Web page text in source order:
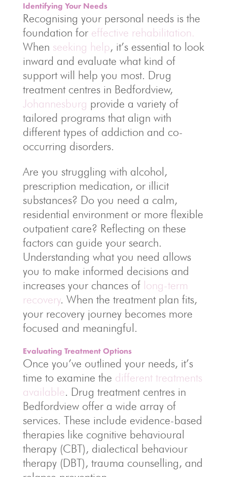
Identifying Your Needs
Recognising your personal needs is the
foundation foreffective rehabilitation.
When seeking help, it’s essential to look
inward and evaluate what kind of
support will help you most. Drug
treatment centres in Bedfordview,
Johannesburg provide a variety of
tailored programs that align with
different types of addiction and co-
occurring disorders.
Are you struggling with alcohol,
prescription medication, or illicit
substances? Do you need a calm,
residential environment or more flexible
outpatient care? Reflecting on these
factors can guide your search.
Understanding what you need allows
you to make informed decisions and
increases your chances oflong-term
recovery. When the treatment plan fits,
your recovery journey becomes more
focused and meaningful.
Evaluating Treatment Options
Once you’ve outlined your needs, it’s
time to examine the different treatments
available. Drug treatment centres in
Bedfordview offer a wide array of
services. These include evidence-based
therapies like cognitive behavioural
therapy (CBT), dialectical behaviour
therapy (DBT), trauma counselling, and